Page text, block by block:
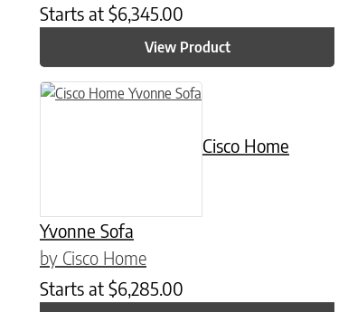
Starts at $6,345.00
View Product
Cisco Home
Yvonne Sofa
by Cisco Home
Starts at $6,285.00